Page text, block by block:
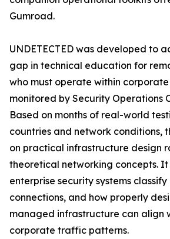
Gumroad.
UNDETECTED was developed to
gap in technical education for
who must operate within
monitored by Security Operations
Based on months of real-world
countries and network conditions,
on practical infrastructure design
theoretical networking concepts. It
enterprise security systems
connections, and how properly
managed infrastructure can align
corporate traffic patterns.